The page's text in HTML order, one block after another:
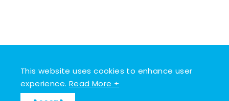
This website uses cookies to enhance user
experience.Read More +